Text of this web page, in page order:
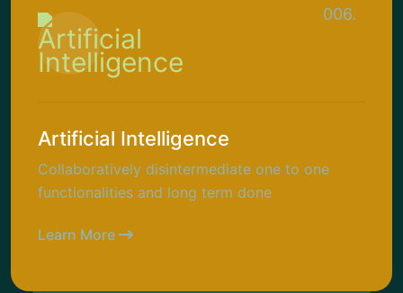
Artificial Intelligence
Collaboratively disintermediate one to one
functionalities and long term done
Learn More
006.